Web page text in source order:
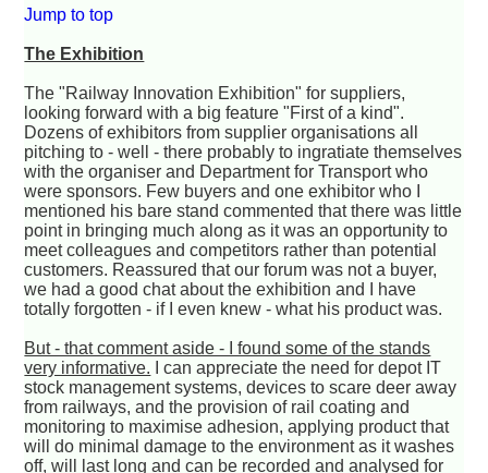
Jump to top
The Exhibition
The "Railway Innovation Exhibition" for suppliers,
looking forward with a big feature "First of a kind".
Dozens of exhibitors from supplier organisations all
pitching to - well - there probably to ingratiate themselves
with the organiser and Department for Transport who
were sponsors. Few buyers and one exhibitor who I
mentioned his bare stand commented that there was little
point in bringing much along as it was an opportunity to
meet colleagues and competitors rather than potential
customers. Reassured that our forum was not a buyer,
we had a good chat about the exhibition and I have
totally forgotten - if I even knew - what his product was.
But - that comment aside - I found some of the stands
very informative. I can appreciate the need for depot IT
stock management systems, devices to scare deer away
from railways, and the provision of rail coating and
monitoring to maximise adhesion, applying product that
will do minimal damage to the environment as it washes
off, will last long and can be recorded and analysed for